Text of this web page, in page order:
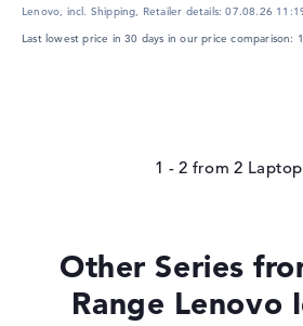
Lenovo, incl. Shipping, Retailer details:07.08.26
Last lowest price in 30 days in our price comparison:
1 - 2 from2
Other Series
Range Lenovo